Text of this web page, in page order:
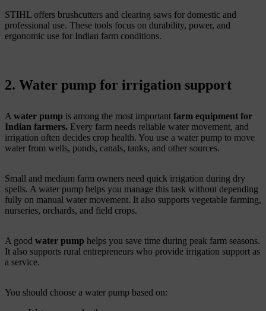
STIHL offers brushcutters and clearing saws for domestic and
professional use. These tools focus on durability, power, and
ergonomic use for Indian farm conditions.
2. Water pump for irrigation support
A water pump is among the most important farm equipment for
Indian farmers. Every farm needs reliable water movement, and
irrigation often decides crop health. You use a water pump to move
water from wells, ponds, canals, tanks, and other sources.
Small and medium farm owners need quick irrigation during dry
spells. A water pump helps you manage this task without depending
fully on manual water movement. It also supports vegetable farming,
nurseries, orchards, and field crops.
A good water pump helps you save time during peak farm seasons.
It also supports rural entrepreneurs who provide irrigation support as
a service.
You should choose a water pump based on: